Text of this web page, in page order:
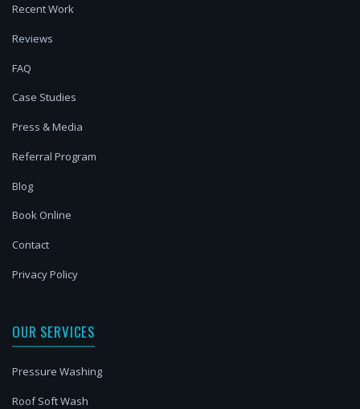
Recent Work
Reviews
FAQ
Case Studies
Press & Media
Referral Program
Blog
Book Online
Contact
Privacy Policy
OUR SERVICES
Pressure Washing
Roof Soft Wash